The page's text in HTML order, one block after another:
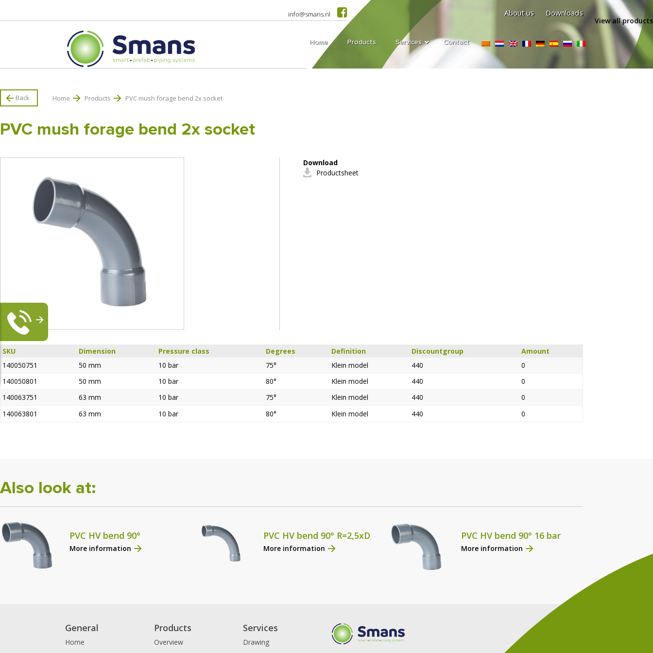
info@smans.nl About us Downloads
Home Products Services Contact
Back Home Products PVC mush forage bend 2x socket
PVC mush forage bend 2x socket
Download
Productsheet
SKU Dimension Pressure class Degrees Definition Discountgroup
Amount
140050751
50 mm 10 bar 75° Klein model 440
0
140050801
50 mm 10 bar 80° Klein model 440
0
140063751
63 mm 10 bar 75° Klein model 440
0
140063801
63 mm 10 bar 80° Klein model 440 0
View all products
Also look at:
PVC HV bend 90°
More information
PVC HV bend 90° R=2,5xD
More information
PVC HV bend 90° 16 bar
More information
General
Home
Products
Overview
Services
Drawing